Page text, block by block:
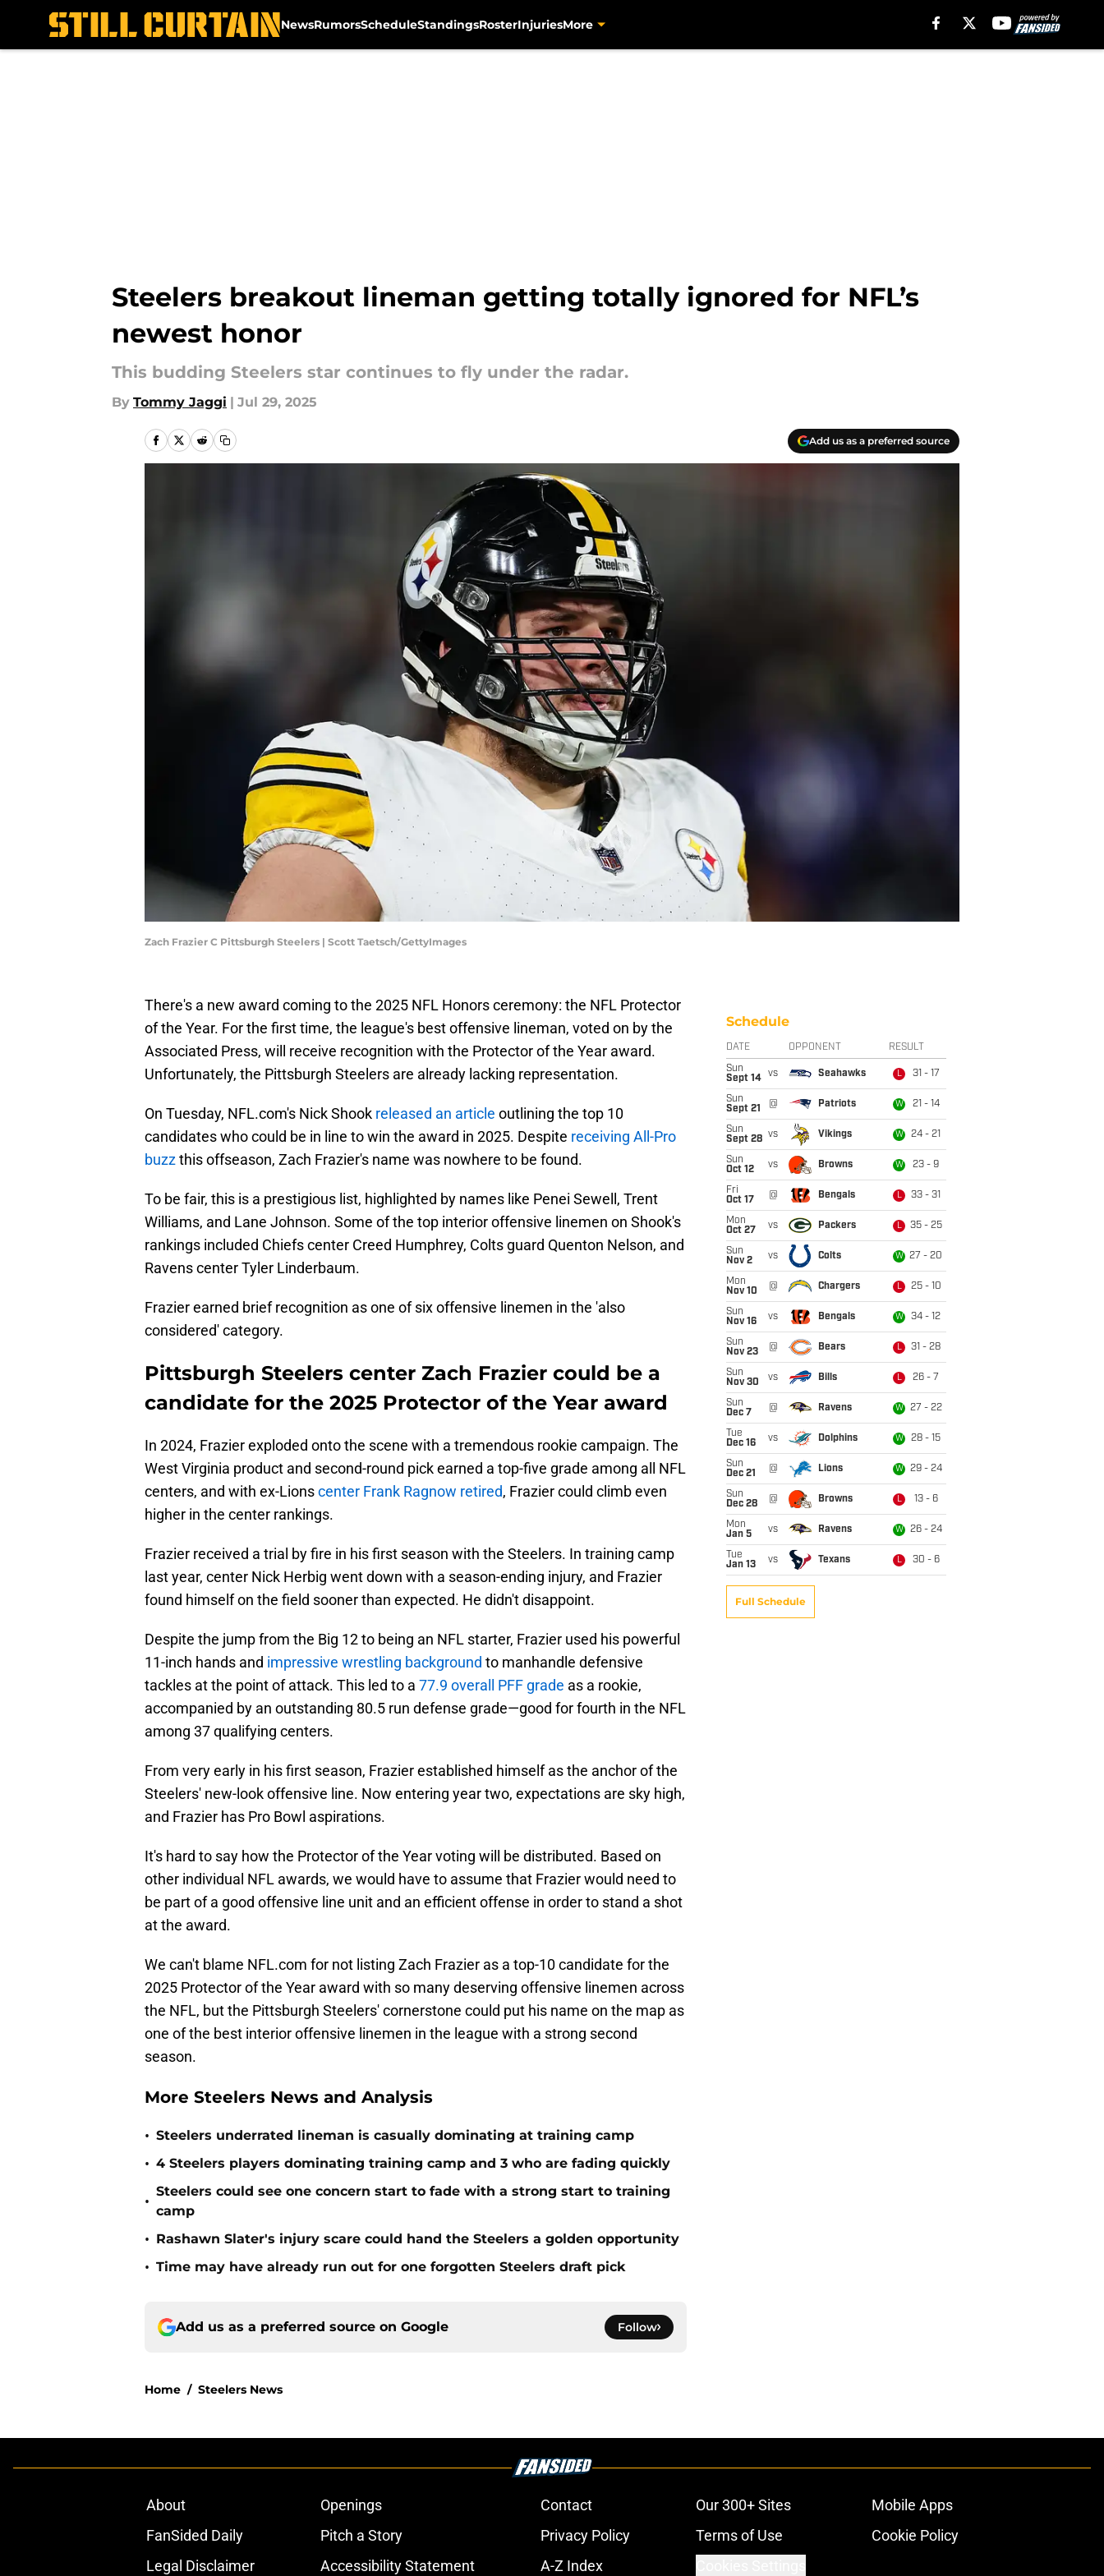
NewsRumorsScheduleStandingsRosterInjuriesMore
Steelers breakout lineman getting totally ignored for NFL’s
newest honor
This budding Steelers star continues to fly under the radar.
By Tommy Jaggi | Jul 29, 2025
Add us as a preferred source
Zach Frazier C Pittsburgh Steelers | Scott Taetsch/GettyImages
There's a new award coming to the 2025 NFL Honors ceremony: the NFL Protector
of the Year. For the first time, the league's best offensive lineman, voted on by the
Associated Press, will receive recognition with the Protector of the Year award.
Unfortunately, the Pittsburgh Steelers are already lacking representation.
On Tuesday, NFL.com's Nick Shook released an article outlining the top 10
candidates who could be in line to win the award in 2025. Despite receiving All-Pro
buzzthis offseason, Zach Frazier's name was nowhere to be found.
To be fair, this is a prestigious list, highlighted by names like Penei Sewell, Trent
Williams, and Lane Johnson. Some of the top interior offensive linemen on Shook's
rankings included Chiefs center Creed Humphrey, Colts guard Quenton Nelson, and
Ravens center Tyler Linderbaum.
Frazier earned brief recognition as one of six offensive linemen in the 'also
considered' category.
Pittsburgh Steelers center Zach Frazier could be a
candidate for the 2025 Protector of the Year award
In 2024, Frazier exploded onto the scene with a tremendous rookie campaign. The
West Virginia product and second-round pick earned a top-five grade among all NFL
centers, and with ex-Lionscenter Frank Ragnow retired, Frazier could climb even
higher in the center rankings.
Frazier received a trial by fire in his first season with the Steelers. In training camp
last year, center Nick Herbig went down with a season-ending injury, and Frazier
found himself on the field sooner than expected. He didn't disappoint.
Despite the jump from the Big 12 to being an NFL starter, Frazier used his powerful
11-inch hands and impressive wrestling background to manhandle defensive
tackles at the point of attack. This led to a 77.9 overall PFF grade as a rookie,
accompanied by an outstanding 80.5 run defense grade—good for fourth in the NFL
among 37 qualifying centers.
From very early in his first season, Frazier established himself as the anchor of the
Steelers' new-look offensive line. Now entering year two, expectations are sky high,
and Frazier has Pro Bowl aspirations.
It's hard to say how the Protector of the Year voting will be distributed. Based on
other individual NFL awards, we would have to assume that Frazier would need to
be part of a good offensive line unit and an efficient offense in order to stand a shot
at the award.
We can't blame NFL.com for not listing Zach Frazier as a top-10 candidate for the
2025 Protector of the Year award with so many deserving offensive linemen across
the NFL, but the Pittsburgh Steelers' cornerstone could put his name on the map as
one of the best interior offensive linemen in the league with a strong second
season.
More Steelers News and Analysis
• Steelers underrated lineman is casually dominating at training camp
• 4 Steelers players dominating training camp and 3 who are fading quickly
•
Steelers could see one concern start to fade with a strong start to training
camp
• Rashawn Slater's injury scare could hand the Steelers a golden opportunity
• Time may have already run out for one forgotten Steelers draft pick
Add us as a preferred source on Google Follow
Home / Steelers News
Schedule
DATE OPPONENT RESULT
Sun
Sept 14
vs Seahawks L 31 - 17
Sun
Sept 21
@ Patriots W 21 - 14
Sun
Sept 28 vs Vikings W 24 - 21
Sun
Oct 12
vs Browns W 23 - 9
Fri
Oct 17
@ Bengals L 33 - 31
Mon
Oct 27
vs Packers L 35 - 25
Sun
Nov 2
vs Colts W 27 - 20
Mon
Nov 10
@ Chargers L 25 - 10
Sun
Nov 16
vs Bengals W 34 - 12
Sun
Nov 23
@ Bears L 31 - 28
Sun
Nov 30
vs Bills L 26 - 7
Sun
Dec 7
@ Ravens W 27 - 22
Tue
Dec 16
vs Dolphins W 28 - 15
Sun
Dec 21
@ Lions W 29 - 24
Sun
Dec 28
@ Browns L 13 - 6
Mon
Jan 5
vs Ravens W 26 - 24
Tue
Jan 13
vs Texans L 30 - 6
Full Schedule
About Openings Contact Our 300+ Sites
Mobile Apps
FanSided Daily
Pitch a Story Privacy Policy Terms of Use
Cookie Policy
Legal Disclaimer
Accessibility Statement A-Z Index